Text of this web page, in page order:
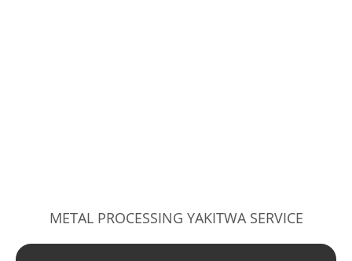
METAL PROCESSING YAKITWA SERVICE